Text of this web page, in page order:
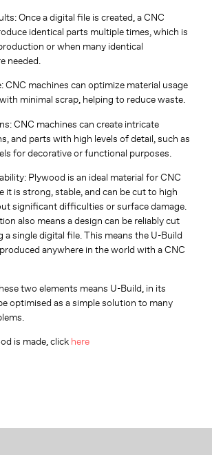
Once a digital file is created, a CNC
identical parts multiple times, which is
or when many identical
needed.
CNC machines can optimize material usage
minimal scrap, helping to reduce waste.
CNC machines can create intricate
and parts with high levels of detail, such as
for decorative or functional purposes.
Plywood is an ideal material for CNC
it is strong, stable, and can be cut to high
significant difficulties or surface damage.
also means a design can be reliably cut
a single digital file. This means the U-Build
anywhere in the world with a CNC
two elements means U-Build, in its
optimised as a simple solution to many
is made, click here